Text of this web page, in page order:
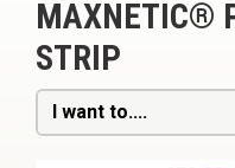
MAXNETIC®
STRIP
I want to....